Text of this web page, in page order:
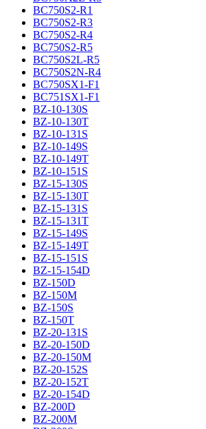
BC750S2-R1
BC750S2-R3
BC750S2-R4
BC750S2-R5
BC750S2L-R5
BC750S2N-R4
BC750SX1-F1
BC751SX1-F1
BZ-10-130S
BZ-10-130T
BZ-10-131S
BZ-10-149S
BZ-10-149T
BZ-10-151S
BZ-15-130S
BZ-15-130T
BZ-15-131S
BZ-15-131T
BZ-15-149S
BZ-15-149T
BZ-15-151S
BZ-15-154D
BZ-150D
BZ-150M
BZ-150S
BZ-150T
BZ-20-131S
BZ-20-150D
BZ-20-150M
BZ-20-152S
BZ-20-152T
BZ-20-154D
BZ-200D
BZ-200M